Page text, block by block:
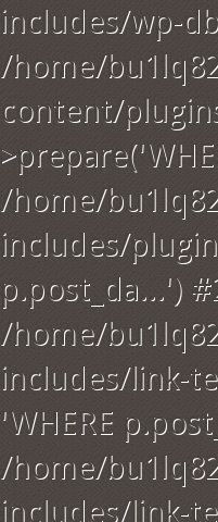
includes/wp-
/home/
content/
/home/
includes/
p.post_da...')
/home/
includes/link-
'WHERE
/home/
includes/link-